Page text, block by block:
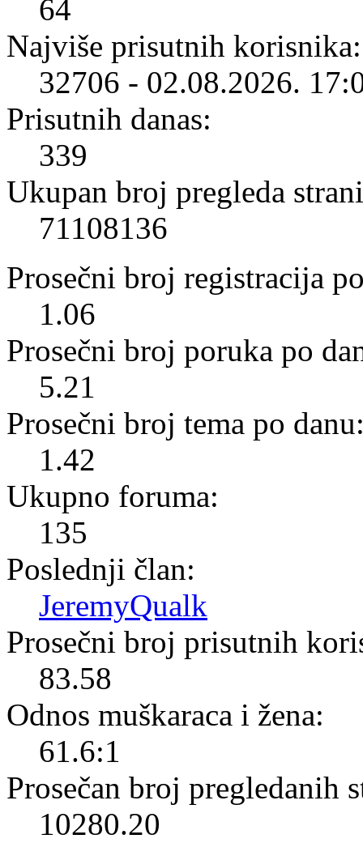
64
Najviše prisutnih korisnika:
32706 - 02.08.2026.
Prisutnih danas:
339
Ukupan broj pregleda
71108136
Prosečni broj registracija
1.06
Prosečni broj poruka po
5.21
Prosečni broj tema po
1.42
Ukupno foruma:
135
Poslednji član:
JeremyQualk
Prosečni broj prisutnih
83.58
Odnos muškaraca i žena:
61.6:1
Prosečan broj pregledanih
10280.20